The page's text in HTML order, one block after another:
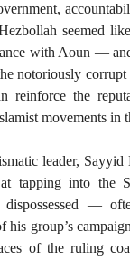
seemed
with Aoun —
notoriously
reinforce the
movements in
leader, Sayyid
tapping into the
dispossessed —
his group’s
of the ruling